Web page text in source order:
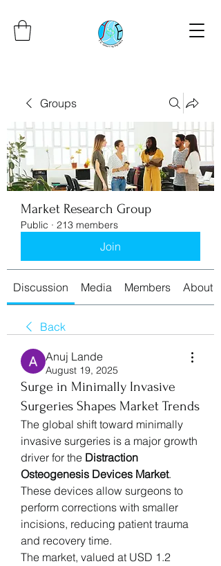
Groups
Market Research Group
Public · 213 members
Join
Discussion Media Members About
Back
Anuj Lande
August 19, 2025
Surge in Minimally Invasive
Surgeries Shapes Market Trends
The global shift toward minimally
invasive surgeries is a major growth
driver for the Distraction
Osteogenesis Devices Market.
These devices allow surgeons to
perform corrections with smaller
incisions, reducing patient trauma
and recovery time.
The market, valued at USD 1.2